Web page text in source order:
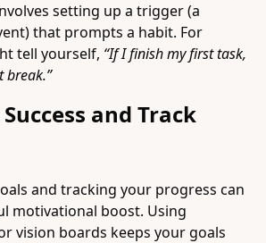
setting up a trigger (a
that prompts a habit. For
tell yourself, “If I finish my first task,
break.”
and Track
and tracking your progress can
motivational boost. Using
vision boards keeps your goals